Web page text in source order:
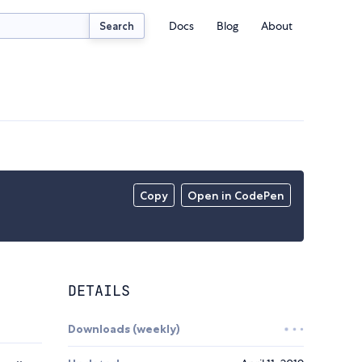
Search Docs Blog About
Copy Open in CodePen
DETAILS
Downloads (weekly)